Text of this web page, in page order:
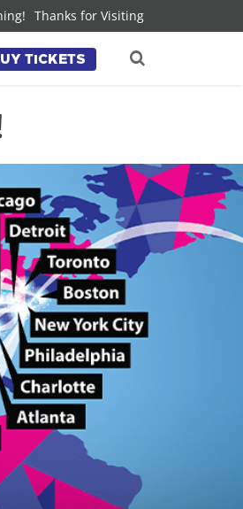
Thanks for Visiting
TICKETS